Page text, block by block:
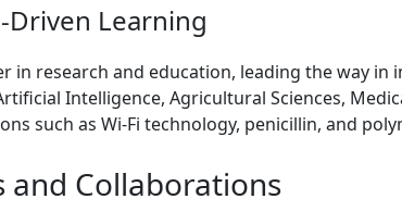
Driven Learning
in research and education, leading the way
Intelligence, Agricultural Sciences,
such as Wi-Fi technology, penicillin, and
Collaborations